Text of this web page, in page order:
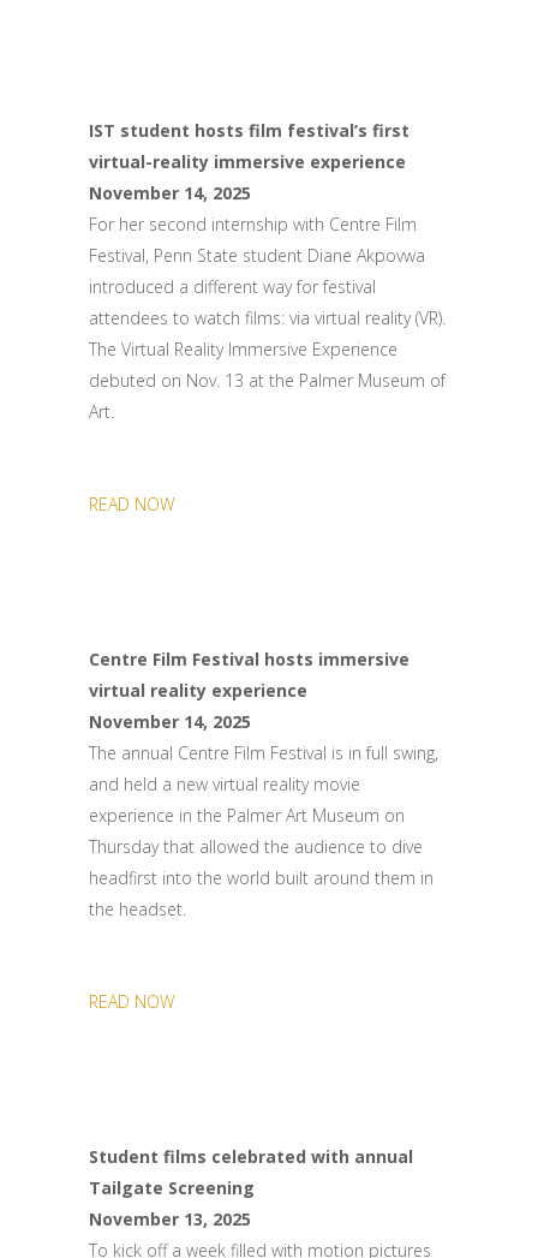
IST student hosts film festival’s first
virtual-reality immersive experience
November 14, 2025
For her second internship with Centre Film
Festival, Penn State student Diane Akpovwa
introduced a different way for festival
attendees to watch films: via virtual reality (VR).
The Virtual Reality Immersive Experience
debuted on Nov. 13 at the Palmer Museum of
Art.
READ NOW
Centre Film Festival hosts immersive
virtual reality experience
November 14, 2025
The annual Centre Film Festival is in full swing,
and held a new virtual reality movie
experience in the Palmer Art Museum on
Thursday that allowed the audience to dive
headfirst into the world built around them in
the headset.
READ NOW
Student films celebrated with annual
Tailgate Screening
November 13, 2025
To kick off a week filled with motion pictures